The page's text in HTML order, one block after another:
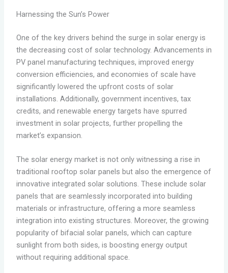
Harnessing the Sun’s Power
One of the key drivers behind the surge in solar energy is
the decreasing cost of solar technology. Advancements in
PV panel manufacturing techniques, improved energy
conversion efficiencies, and economies of scale have
significantly lowered the upfront costs of solar
installations. Additionally, government incentives, tax
credits, and renewable energy targets have spurred
investment in solar projects, further propelling the
market’s expansion.
The solar energy market is not only witnessing a rise in
traditional rooftop solar panels but also the emergence of
innovative integrated solar solutions. These include solar
panels that are seamlessly incorporated into building
materials or infrastructure, offering a more seamless
integration into existing structures. Moreover, the growing
popularity of bifacial solar panels, which can capture
sunlight from both sides, is boosting energy output
without requiring additional space.